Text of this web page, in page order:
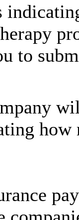
to
how